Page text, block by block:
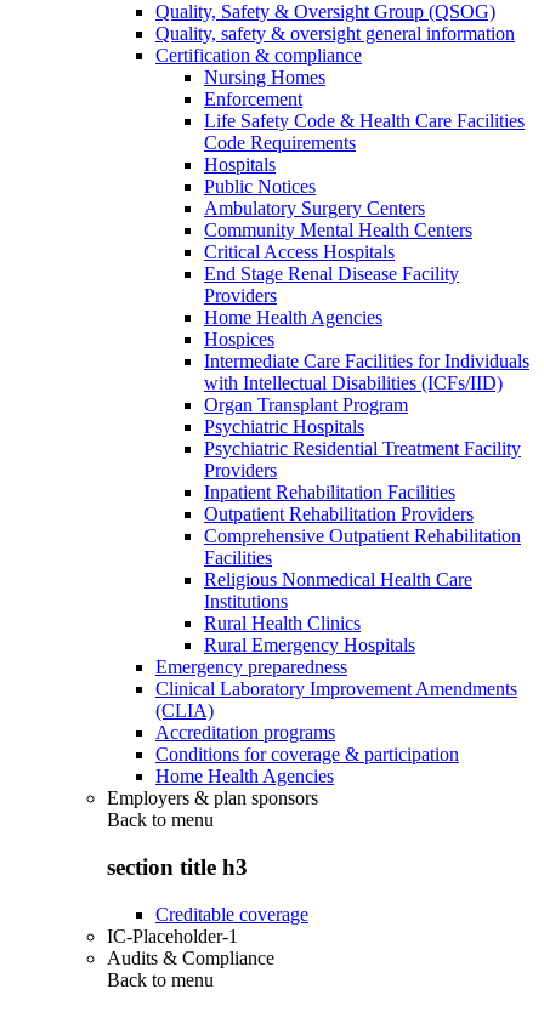
Quality, Safety & Oversight Group (QSOG)
Quality, safety & oversight general information
Certification & compliance
Nursing Homes
Enforcement
Life Safety Code & Health Care Facilities
Code Requirements
Hospitals
Public Notices
Ambulatory Surgery Centers
Community Mental Health Centers
Critical Access Hospitals
End Stage Renal Disease Facility
Providers
Home Health Agencies
Hospices
Intermediate Care Facilities for Individuals
with Intellectual Disabilities (ICFs/IID)
Organ Transplant Program
Psychiatric Hospitals
Psychiatric Residential Treatment Facility
Providers
Inpatient Rehabilitation Facilities
Outpatient Rehabilitation Providers
Comprehensive Outpatient Rehabilitation
Facilities
Religious Nonmedical Health Care
Institutions
Rural Health Clinics
Rural Emergency Hospitals
Emergency preparedness
Clinical Laboratory Improvement Amendments
(CLIA)
Accreditation programs
Conditions for coverage & participation
Home Health Agencies
Employers & plan sponsors
Back to menu
section title h3
Creditable coverage
IC-Placeholder-1
Audits & Compliance
Back to menu